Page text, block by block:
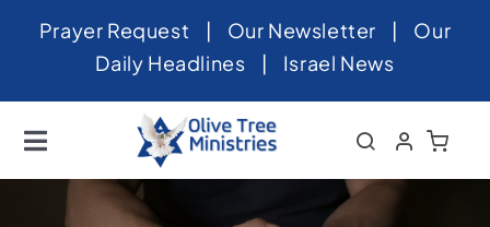
SkipPrayer Request | Our Newsletter | Our
Daily Headlines | Israel News
Toggle
Navigation
Home